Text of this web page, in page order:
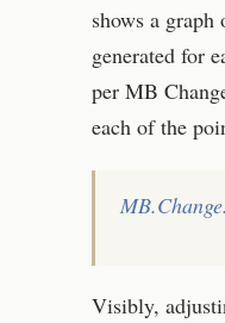
shows a
generated for
per MB
each of the
Visibly,